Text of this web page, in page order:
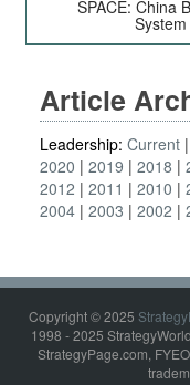
SPACE: China
Article
Leadership: Current
2020
2019 2018
2012
2011 2010
2004 2003 2002
Copyright © 2025
1998 - 2025
StrategyPage.com,